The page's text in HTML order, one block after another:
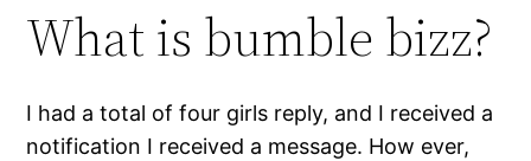
What is bumble bizz?
I had a total of four girls reply, and I received a
notification I received a message. How ever,